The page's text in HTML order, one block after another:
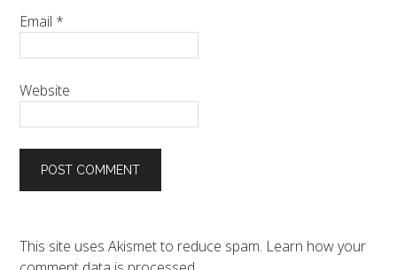
Email *
Website
This site uses Akismet to reduce spam. Learn how your